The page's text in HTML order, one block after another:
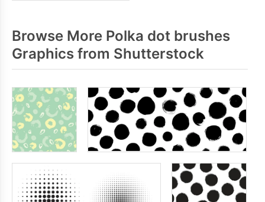
Browse More Polka dot brushes
Graphics from Shutterstock